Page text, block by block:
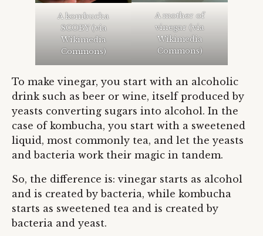
A kombucha
SCOBY (via
Wikimedia
Commons)
A mother of
vinegar (via
Wikimedia
Commons)
To make vinegar, you start with an alcoholic
drink such as beer or wine, itself produced by
yeasts converting sugars into alcohol. In the
case of kombucha, you start with a sweetened
liquid, most commonly tea, and let the yeasts
and bacteria work their magic in tandem.
So, the difference is: vinegar starts as alcohol
and is created by bacteria, while kombucha
starts as sweetened tea and is created by
bacteria and yeast.